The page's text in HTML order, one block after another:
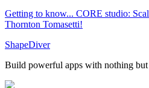
Getting to know... CORE studio:
Thornton Tomasetti!
ShapeDiver
Build powerful apps with nothing but